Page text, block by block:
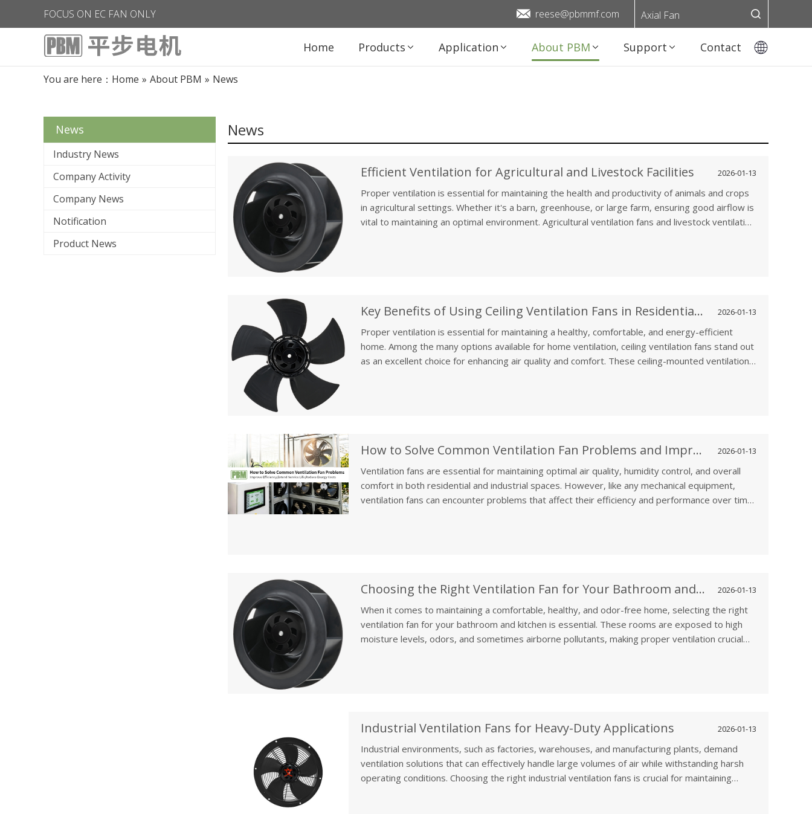
FOCUS ON EC FAN ONLY reese@pbmmf.com Axial Fan
Home Products Application About PBM Support Contact
You are here： Home » About PBM » News
News
Industry News
Company Activity
Company News
Notification
Product News
News
Efficient Ventilation for Agricultural and Livestock Facilities 2026-01-13
Proper ventilation is essential for maintaining the health and productivity of animals and crops
in agricultural settings. Whether it's a barn, greenhouse, or large farm, ensuring good airflow is
vital to maintaining an optimal environment. Agricultural ventilation fans and livestock ventilation
Key Benefits of Using Ceiling Ventilation Fans in Residential Spaces 2026-01-13
Proper ventilation is essential for maintaining a healthy, comfortable, and energy-efficient
home. Among the many options available for home ventilation, ceiling ventilation fans stand out
as an excellent choice for enhancing air quality and comfort. These ceiling-mounted ventilation
How to Solve Common Ventilation Fan Problems and Improve Efficiency 2026-01-13
Ventilation fans are essential for maintaining optimal air quality, humidity control, and overall
comfort in both residential and industrial spaces. However, like any mechanical equipment,
ventilation fans can encounter problems that affect their efficiency and performance over time.
Choosing the Right Ventilation Fan for Your Bathroom and Kitchen 2026-01-13
When it comes to maintaining a comfortable, healthy, and odor-free home, selecting the right
ventilation fan for your bathroom and kitchen is essential. These rooms are exposed to high
moisture levels, odors, and sometimes airborne pollutants, making proper ventilation crucial
Industrial Ventilation Fans for Heavy-Duty Applications 2026-01-13
Industrial environments, such as factories, warehouses, and manufacturing plants, demand
ventilation solutions that can effectively handle large volumes of air while withstanding harsh
operating conditions. Choosing the right industrial ventilation fans is crucial for maintaining